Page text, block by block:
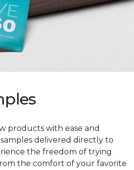
products with ease and
delivered directly to
the freedom of trying
the comfort of your favorite